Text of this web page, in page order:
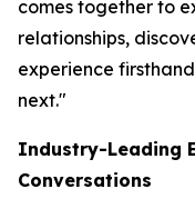
comes together to
relationships,
experience
next."
Industry-Leading
Conversations